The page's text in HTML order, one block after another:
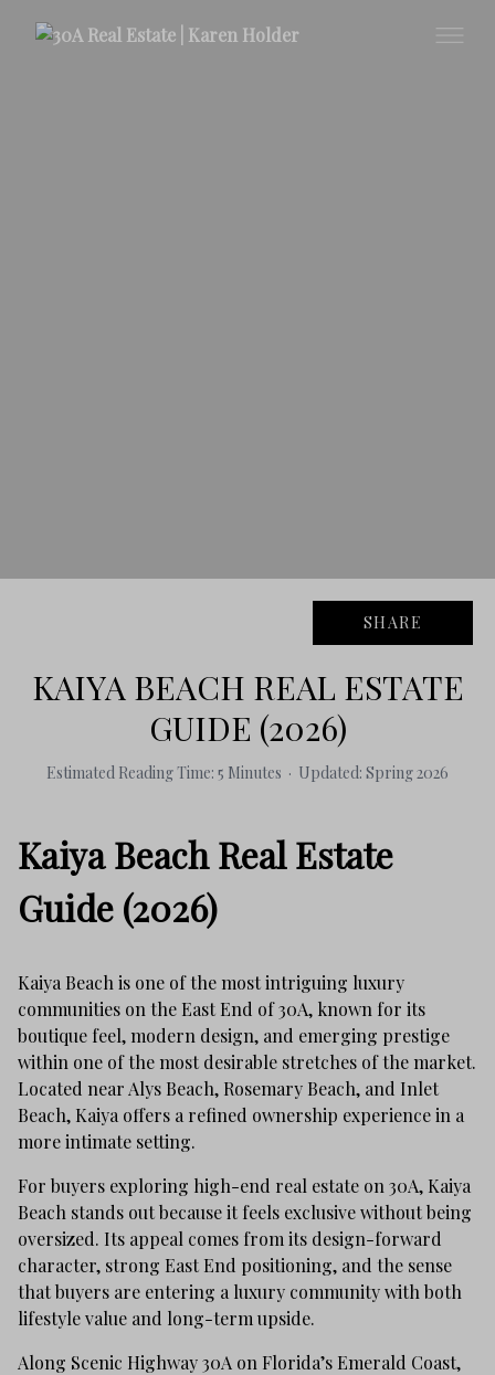
SHARE
KAIYA BEACH REAL ESTATE
GUIDE (2026)
Estimated Reading Time: 5 Minutes · Updated: Spring 2026
Kaiya Beach Real Estate
Guide (2026)
Kaiya Beach is one of the most intriguing luxury
communities on the East End of 30A, known for its
boutique feel, modern design, and emerging prestige
within one of the most desirable stretches of the market.
Located near Alys Beach, Rosemary Beach, and Inlet
Beach, Kaiya offers a refined ownership experience in a
more intimate setting.
For buyers exploring high-end real estate on 30A, Kaiya
Beach stands out because it feels exclusive without being
oversized. Its appeal comes from its design-forward
character, strong East End positioning, and the sense
that buyers are entering a luxury community with both
lifestyle value and long-term upside.
Along Scenic Highway 30A on Florida’s Emerald Coast,